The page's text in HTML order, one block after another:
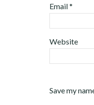
Email*
Website
Save my